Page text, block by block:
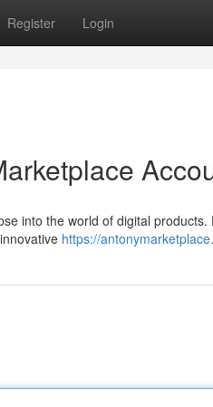
Register Login
into the world of digital
https://